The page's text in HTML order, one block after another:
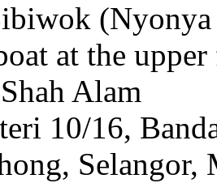
at the
Alam
10/16,
Selangor,